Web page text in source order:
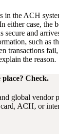
in the ACH
either case, the
secure and
such as
transactions
the reason.
Check.
global vendor
ACH, or